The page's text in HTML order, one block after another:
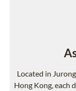
Located in
Hong Kong, each